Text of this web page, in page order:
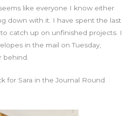
like everyone I know either
down with it. I have spent the last
catch up on unfinished projects. I
in the mail on Tuesday,
behind.
for Sara in the Journal Round